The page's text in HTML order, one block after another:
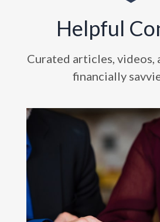
Helpful
Curated articles, videos,
financially